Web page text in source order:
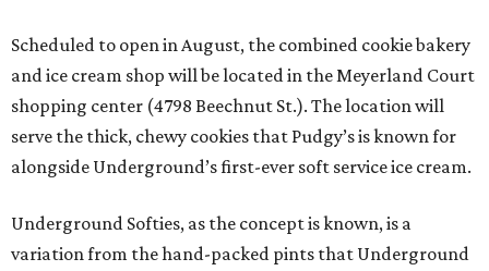
Scheduled to open in August, the combined cookie bakery
and ice cream shop will be located in the Meyerland Court
shopping center (4798 Beechnut St.). The location will
serve the thick, chewy cookies that Pudgy’s is known for
alongside Underground’s first-ever soft service ice cream.
Underground Softies, as the concept is known, is a
variation from the hand-packed pints that Underground